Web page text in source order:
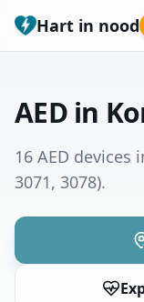
Hart in nood
Municipalities
Give feedback
AED in
16 AED devices
3071, 3078).